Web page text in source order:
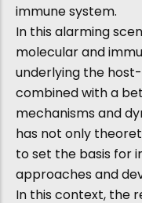
immune system.
In this alarming
molecular and
underlying the
combined with a
mechanisms and
has not only
to set the basis for
approaches and
In this context, the